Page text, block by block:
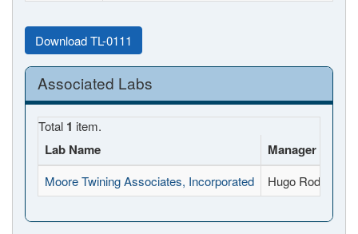
Download TL-0111
Associated Labs
Total 1 item.
Lab Name Manager Name
Moore Twining Associates, Incorporated Hugo Rodriguez